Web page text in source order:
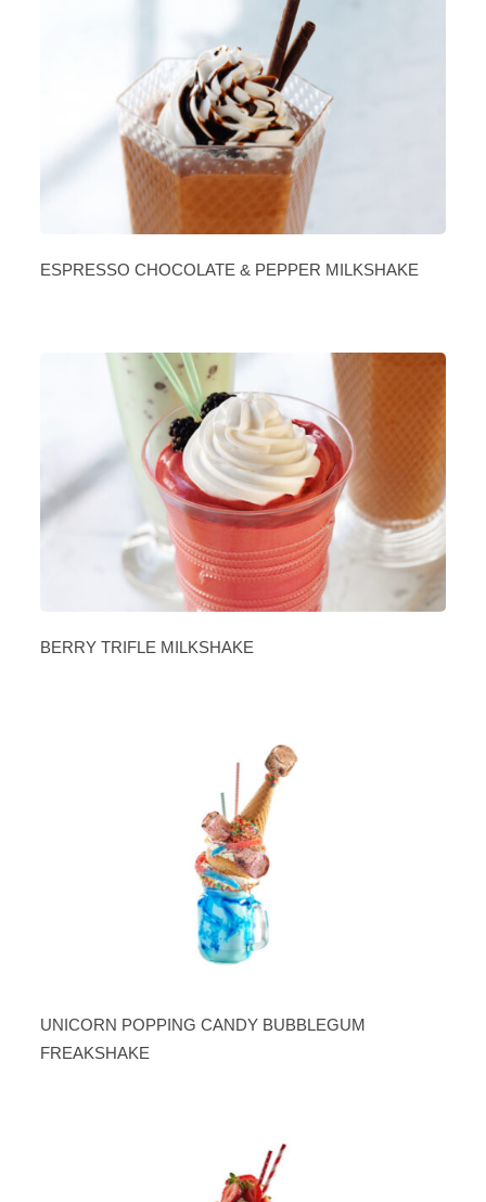
ESPRESSO CHOCOLATE & PEPPER MILKSHAKE
BERRY TRIFLE MILKSHAKE
UNICORN POPPING CANDY BUBBLEGUM
FREAKSHAKE